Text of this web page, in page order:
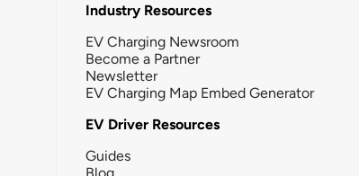
Industry Resources
EV Charging Newsroom
Become a Partner
Newsletter
EV Charging Map Embed Generator
EV Driver Resources
Guides